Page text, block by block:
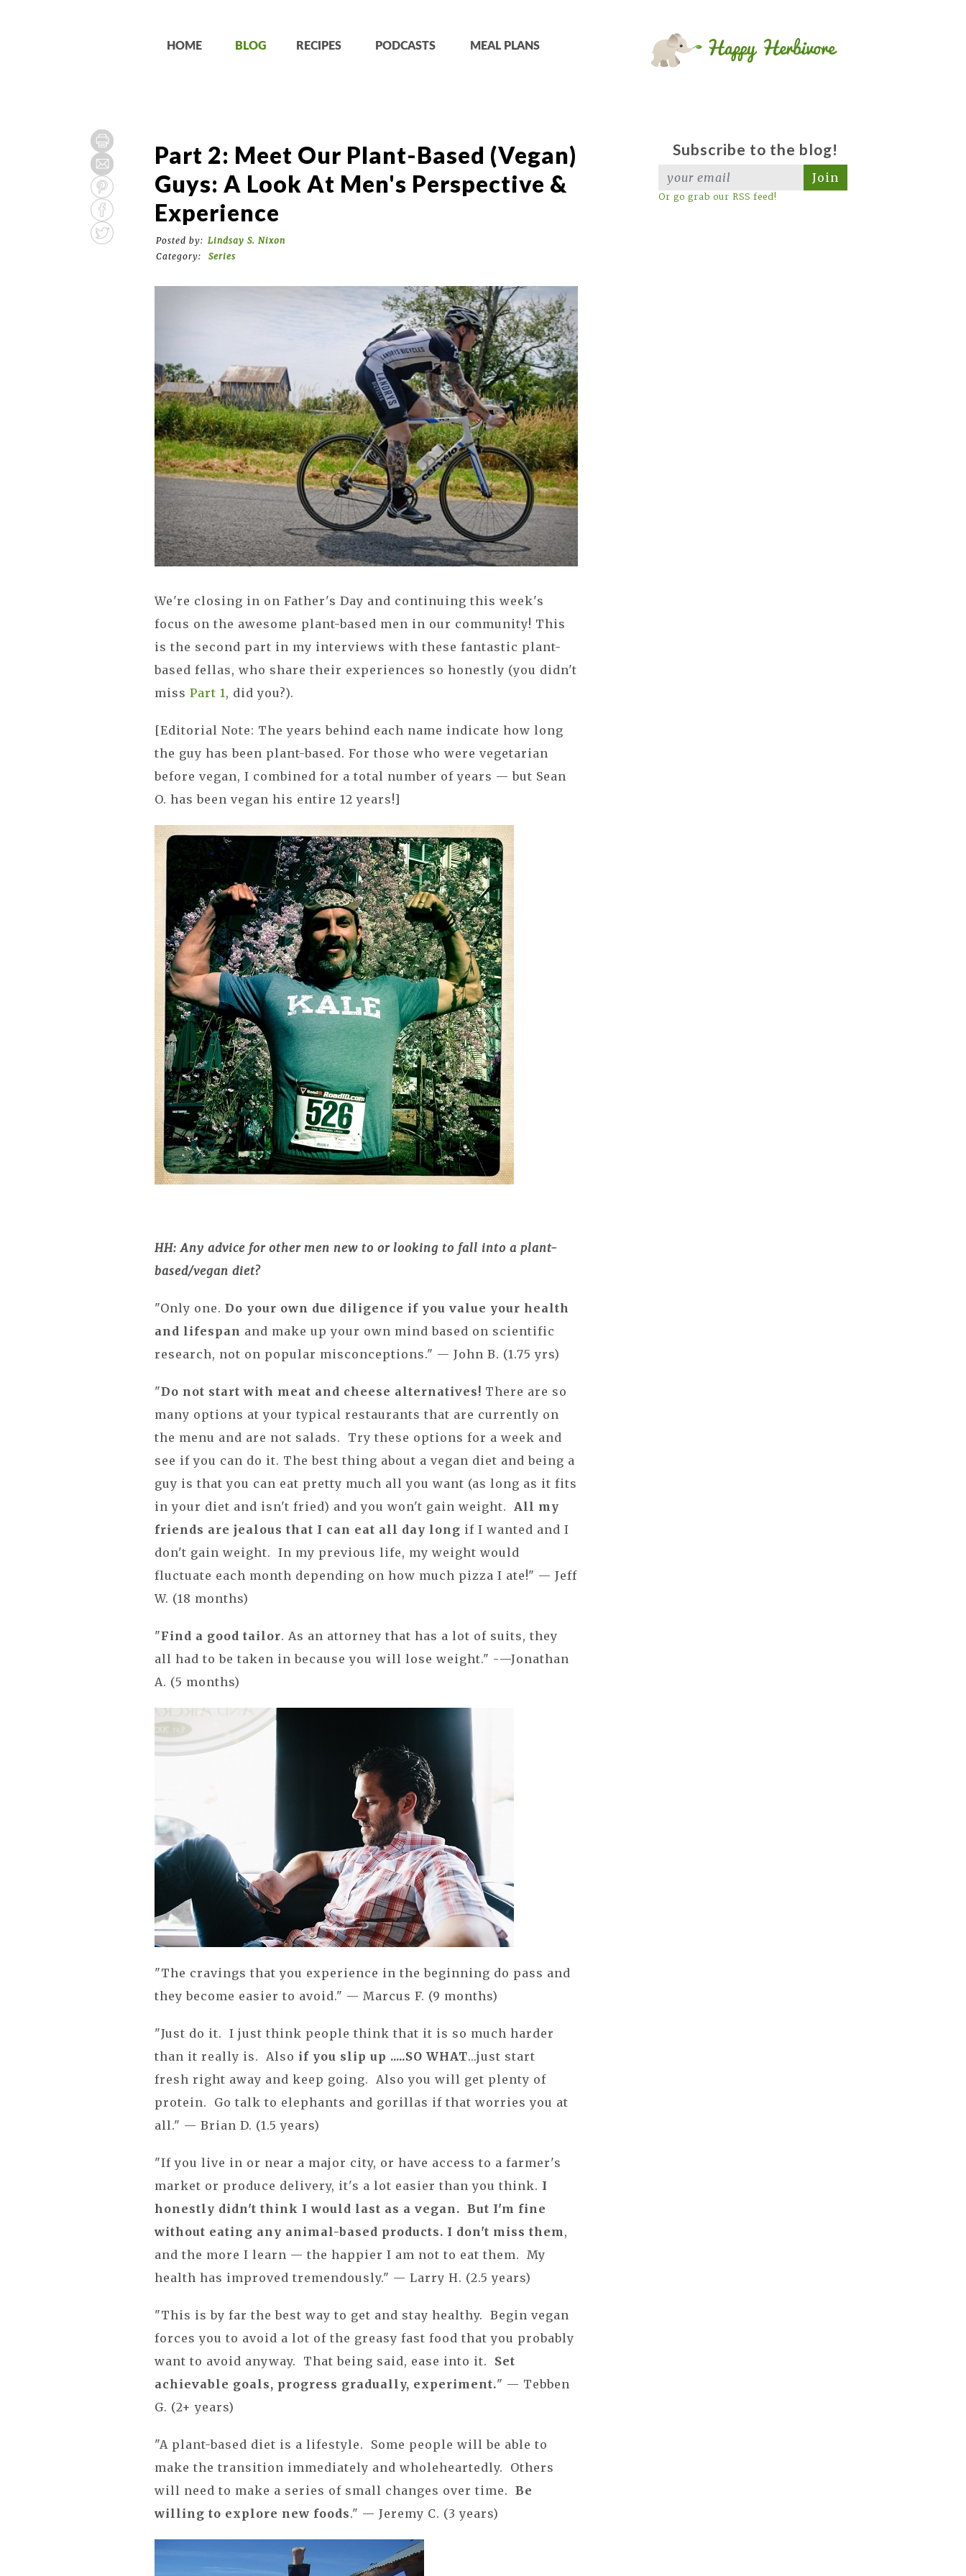
HOME BLOG RECIPES PODCASTS MEAL PLANS
Part 2: Meet Our Plant-Based (Vegan)
Guys: A Look At Men's Perspective &
Experience
Posted by: Lindsay S. Nixon
Category:
Series
We're closing in on Father's Day and continuing this week's
focus on the awesome plant-based men in our community! This
is the second part in my interviews with these fantastic plant-
based fellas, who share their experiences so honestly (you didn't
missPart 1, did you?).
[Editorial Note: The years behind each name indicate how long
the guy has been plant-based. For those who were vegetarian
before vegan, I combined for a total number of years — but Sean
O. has been vegan his entire 12 years!]
HH: Any advice for other men new to or looking to fall into a plant-
based/vegan diet?
"Only one.Do your own due diligence if you value your health
and lifespan and make up your own mind based on scientific
research, not on popular misconceptions." — John B. (1.75 yrs)
"Do not start with meat and cheese alternatives! There are so
many options at your typical restaurants that are currently on
the menu and are not salads. Try these options for a week and
see if you can do it. The best thing about a vegan diet and being a
guy is that you can eat pretty much all you want (as long as it fits
in your diet and isn't fried) and you won't gain weight.All my
friends are jealous that I can eat all day long if I wanted and I
don't gain weight. In my previous life, my weight would
fluctuate each month depending on how much pizza I ate!" — Jeff
W. (18 months)
"Find a good tailor. As an attorney that has a lot of suits, they
all had to be taken in because you will lose weight." -—Jonathan
A. (5 months)
"The cravings that you experience in the beginning do pass and
they become easier to avoid." — Marcus F. (9 months)
"Just do it. I just think people think that it is so much harder
than it really is. Also if you slip up .....SO WHAT...just start
fresh right away and keep going. Also you will get plenty of
protein. Go talk to elephants and gorillas if that worries you at
all." — Brian D. (1.5 years)
"If you live in or near a major city, or have access to a farmer's
market or produce delivery, it's a lot easier than you think. I
honestly didn't think I would last as a vegan. But I'm fine
without eating any animal-based products. I don't miss them,
and the more I learn — the happier I am not to eat them. My
health has improved tremendously." — Larry H. (2.5 years)
"This is by far the best way to get and stay healthy. Begin vegan
forces you to avoid a lot of the greasy fast food that you probably
want to avoid anyway. That being said, ease into it. Set
achievable goals, progress gradually, experiment." — Tebben
G. (2+ years)
"A plant-based diet is a lifestyle. Some people will be able to
make the transition immediately and wholeheartedly. Others
will need to make a series of small changes over time.Be
willing to explore new foods." — Jeremy C. (3 years)
Subscribe to the blog!
Join
Or go grab our RSS feed!